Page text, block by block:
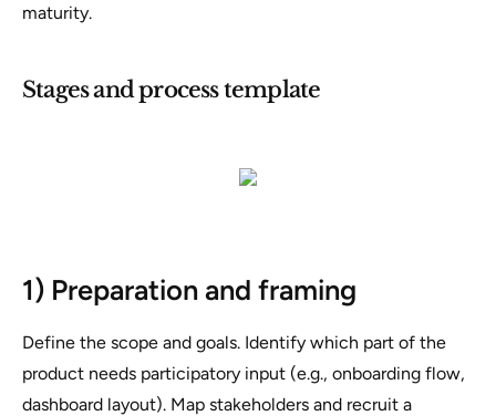
maturity.
Stages and process template
1) Preparation and framing
Define the scope and goals. Identify which part of the
product needs participatory input (e.g., onboarding flow,
dashboard layout). Map stakeholders and recruit a